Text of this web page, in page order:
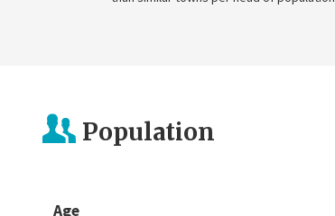
Population
Age